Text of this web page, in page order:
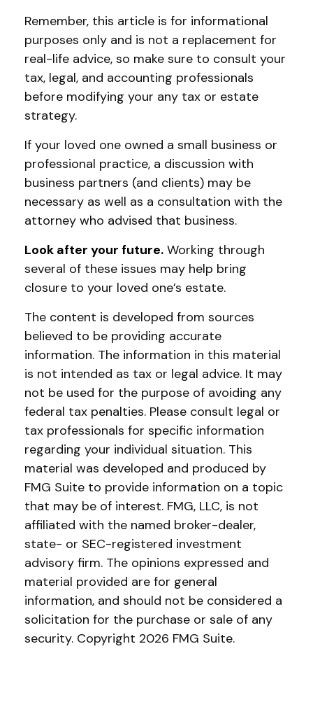
Remember, this article is for informational
purposes only and is not a replacement for
real-life advice, so make sure to consult your
tax, legal, and accounting professionals
before modifying your any tax or estate
strategy.
If your loved one owned a small business or
professional practice, a discussion with
business partners (and clients) may be
necessary as well as a consultation with the
attorney who advised that business.
Look after your future. Working through
several of these issues may help bring
closure to your loved one’s estate.
The content is developed from sources
believed to be providing accurate
information. The information in this material
is not intended as tax or legal advice. It may
not be used for the purpose of avoiding any
federal tax penalties. Please consult legal or
tax professionals for specific information
regarding your individual situation. This
material was developed and produced by
FMG Suite to provide information on a topic
that may be of interest. FMG, LLC, is not
affiliated with the named broker-dealer,
state- or SEC-registered investment
advisory firm. The opinions expressed and
material provided are for general
information, and should not be considered a
solicitation for the purchase or sale of any
security. Copyright 2026 FMG Suite.